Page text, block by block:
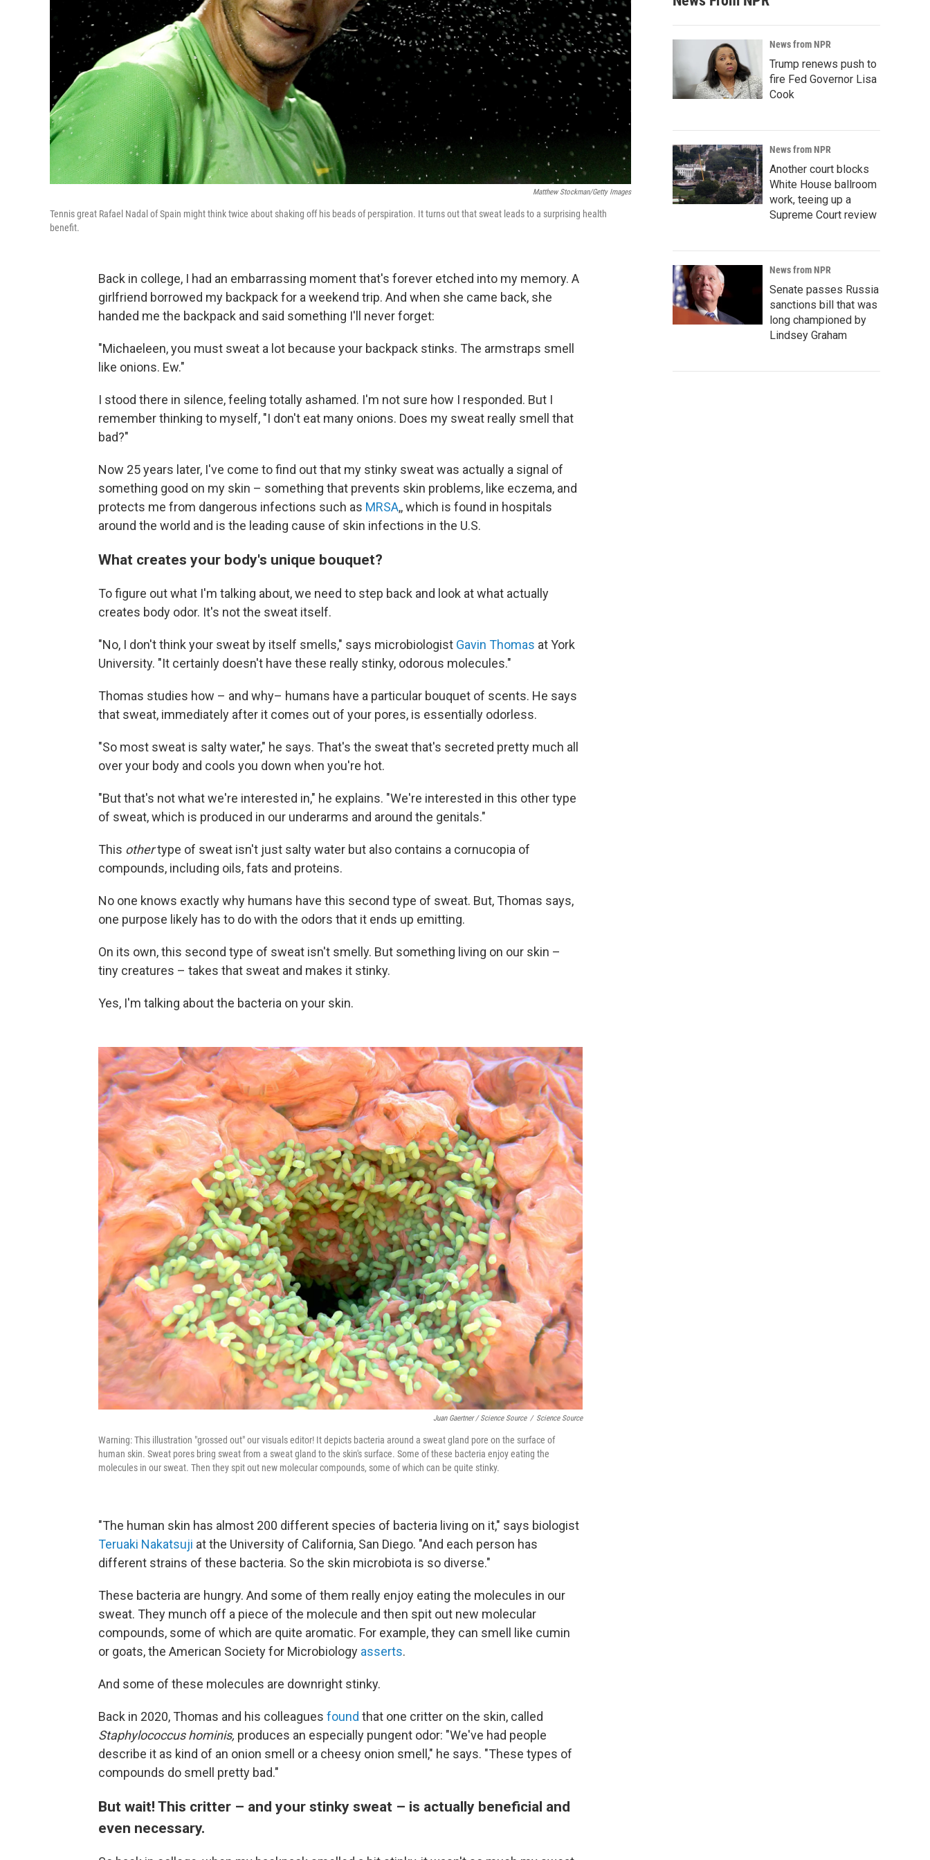
Matthew Stockman/Getty Images
Tennis great Rafael Nadal of Spain might think twice about shaking off his beads of perspiration. It turns out that sweat leads to a surprising health
benefit.
Back in college, I had an embarrassing moment that's forever etched into my memory. A
girlfriend borrowed my backpack for a weekend trip. And when she came back, she
handed me the backpack and said something I'll never forget:
"Michaeleen, you must sweat a lot because your backpack stinks. The armstraps smell
like onions. Ew."
I stood there in silence, feeling totally ashamed. I'm not sure how I responded. But I
remember thinking to myself, "I don't eat many onions. Does my sweat really smell that
bad?"
Now 25 years later, I've come to find out that my stinky sweat was actually a signal of
something good on my skin – something that prevents skin problems, like eczema, and
protects me from dangerous infections such as MRSA,, which is found in hospitals
around the world and is the leading cause of skin infections in the U.S.
What creates your body's unique bouquet?
To figure out what I'm talking about, we need to step back and look at what actually
creates body odor. It's not the sweat itself.
"No, I don't think your sweat by itself smells," says microbiologist Gavin Thomas at York
University. "It certainly doesn't have these really stinky, odorous molecules."
Thomas studies how – and why– humans have a particular bouquet of scents. He says
that sweat, immediately after it comes out of your pores, is essentially odorless.
"So most sweat is salty water," he says. That's the sweat that's secreted pretty much all
over your body and cools you down when you're hot.
"But that's not what we're interested in," he explains. "We're interested in this other type
of sweat, which is produced in our underarms and around the genitals."
This othertype of sweat isn't just salty water but also contains a cornucopia of
compounds, including oils, fats and proteins.
No one knows exactly why humans have this second type of sweat. But, Thomas says,
one purpose likely has to do with the odors that it ends up emitting.
On its own, this second type of sweat isn't smelly. But something living on our skin –
tiny creatures – takes that sweat and makes it stinky.
Yes, I'm talking about the bacteria on your skin.
Juan Gaertner / Science Source / Science Source
Warning: This illustration "grossed out" our visuals editor! It depicts bacteria around a sweat gland pore on the surface of
human skin. Sweat pores bring sweat from a sweat gland to the skin's surface. Some of these bacteria enjoy eating the
molecules in our sweat. Then they spit out new molecular compounds, some of which can be quite stinky.
"The human skin has almost 200 different species of bacteria living on it," says biologist
Teruaki Nakatsuji at the University of California, San Diego. "And each person has
different strains of these bacteria. So the skin microbiota is so diverse."
These bacteria are hungry. And some of them really enjoy eating the molecules in our
sweat. They munch off a piece of the molecule and then spit out new molecular
compounds, some of which are quite aromatic. For example, they can smell like cumin
or goats, the American Society for Microbiology asserts.
And some of these molecules are downright stinky.
Back in 2020, Thomas and his colleagues found that one critter on the skin, called
Staphylococcus hominis, produces an especially pungent odor: "We've had people
describe it as kind of an onion smell or a cheesy onion smell," he says. "These types of
compounds do smell pretty bad."
But wait! This critter – and your stinky sweat – is actually beneficial and
even necessary.
News from NPR
Trump renews push to
fire Fed Governor Lisa
Cook
News from NPR
Another court blocks
White House ballroom
work, teeing up a
Supreme Court review
News from NPR
Senate passes Russia
sanctions bill that was
long championed by
Lindsey Graham